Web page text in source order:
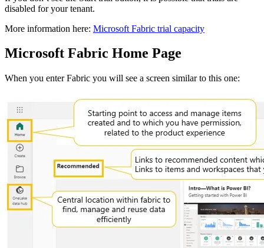
disabled for your tenant.
More information here: Microsoft Fabric trial capacity
Microsoft Fabric Home Page
When you enter Fabric you will see a screen similar to this one: